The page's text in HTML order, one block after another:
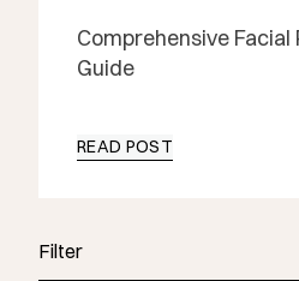
Filter
Comprehensive
Guide
READ POST